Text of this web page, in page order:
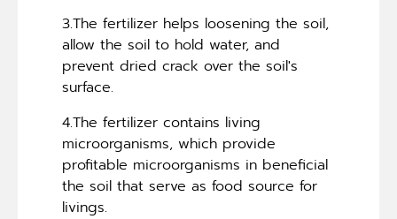
3.The fertilizer helps loosening the soil,
allow the soil to hold water, and
prevent dried crack over the soil's
surface.
4.The fertilizer contains living
microorganisms, which provide
profitable microorganisms in beneficial
the soil that serve as food source for
livings.